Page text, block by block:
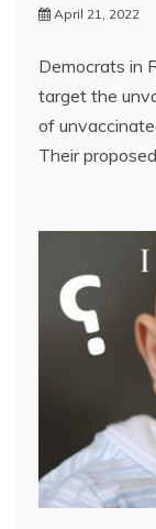
April 21, 2022
Democrats in
target the
of
Their